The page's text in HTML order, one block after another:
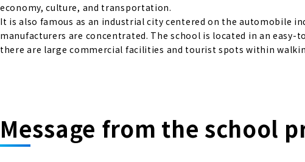
economy, culture, and transportation.
It is also famous as an industrial city centered on the automobile
manufacturers are concentrated. The school is located in an
there are large commercial facilities and tourist spots within
Message from the school